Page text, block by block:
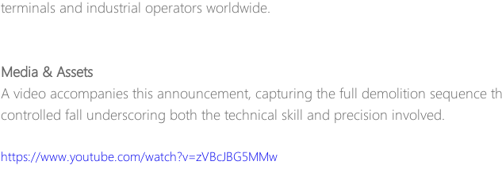
terminals and industrial operators worldwide.
Media & Assets
A video accompanies this announcement, capturing the full demolition sequence
controlled fall underscoring both the technical skill and precision involved.
https://www.youtube.com/watch?v=zVBcJBG5MMw